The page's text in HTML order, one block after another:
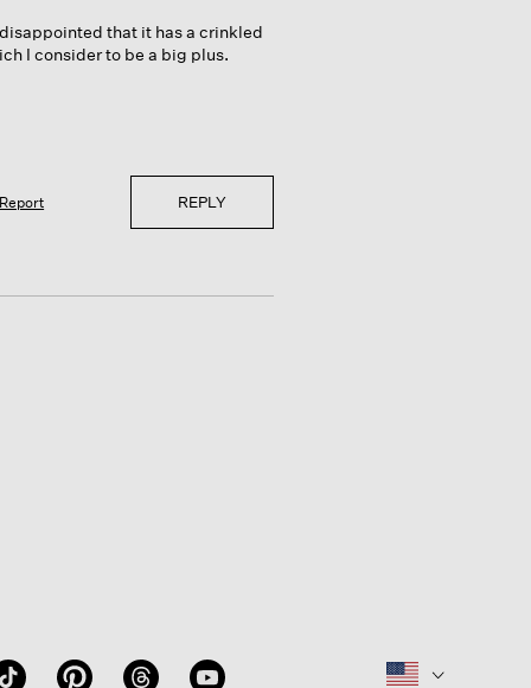
that it has a crinkled
I consider to be a big plus.
Report REPLY